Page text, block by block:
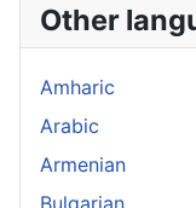
Other
Amharic
Arabic
Armenian
Bulgarian